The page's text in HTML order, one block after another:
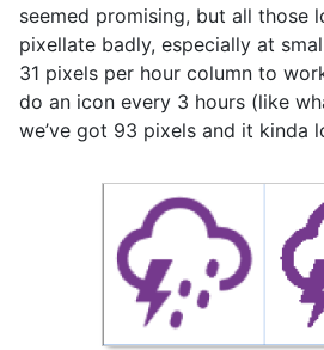
seemed promising, but all those
pixellate badly, especially at
31 pixels per hour column to
do an icon every 3 hours (like
we’ve got 93 pixels and it kinda